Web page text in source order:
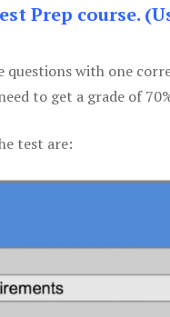
Prep course.
with one
to get a grade of
test are: